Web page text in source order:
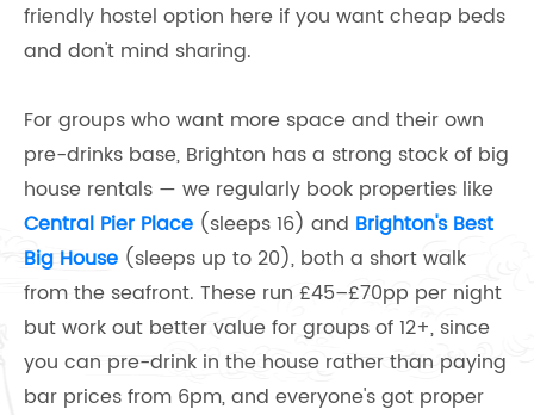
friendly hostel option here if you want cheap beds
and don't mind sharing.
For groups who want more space and their own
pre-drinks base, Brighton has a strong stock of big
house rentals — we regularly book properties like
Central Pier Place (sleeps 16) and Brighton's Best
Big House (sleeps up to 20), both a short walk
from the seafront. These run £45–£70pp per night
but work out better value for groups of 12+, since
you can pre-drink in the house rather than paying
bar prices from 6pm, and everyone's got proper